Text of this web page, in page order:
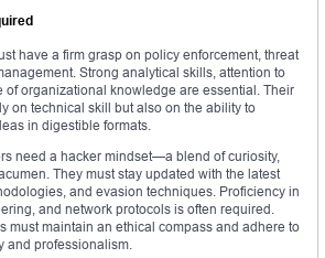
have a firm grasp on policy enforcement, threat
Strong analytical skills, attention to
of organizational knowledge are essential. Their
on technical skill but also on the ability to
in digestible formats.
need a hacker mindset—a blend of curiosity,
They must stay updated with the latest
and evasion techniques. Proficiency in
and network protocols is often required.
must maintain an ethical compass and adhere to
and professionalism.